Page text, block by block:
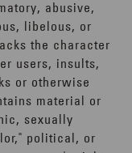
abusive,
libelous, or
the character
users, insults,
or otherwise
material or
sexually
political, or